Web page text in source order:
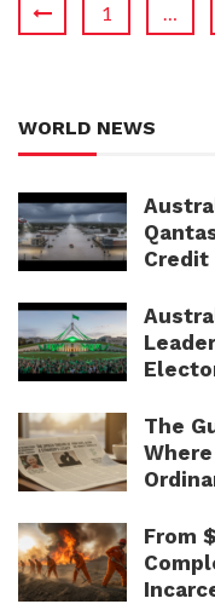
1 …
WORLD NEWS
Credit
The
From